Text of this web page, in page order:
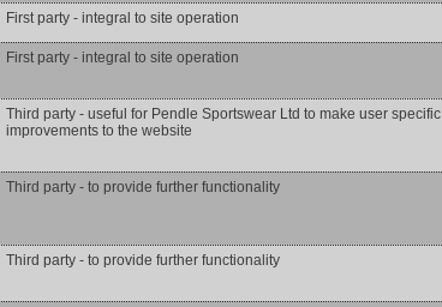
First party - integral to site operation
First party - integral to site operation
Third party - useful for Pendle Sportswear Ltd to make user specific
improvements to the website
Third party - to provide further functionality
Third party - to provide further functionality